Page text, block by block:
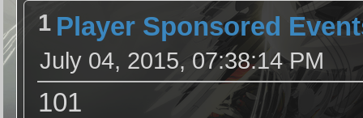
1 Player Sponsored
July 04, 2015, 07:38:14 PM
101